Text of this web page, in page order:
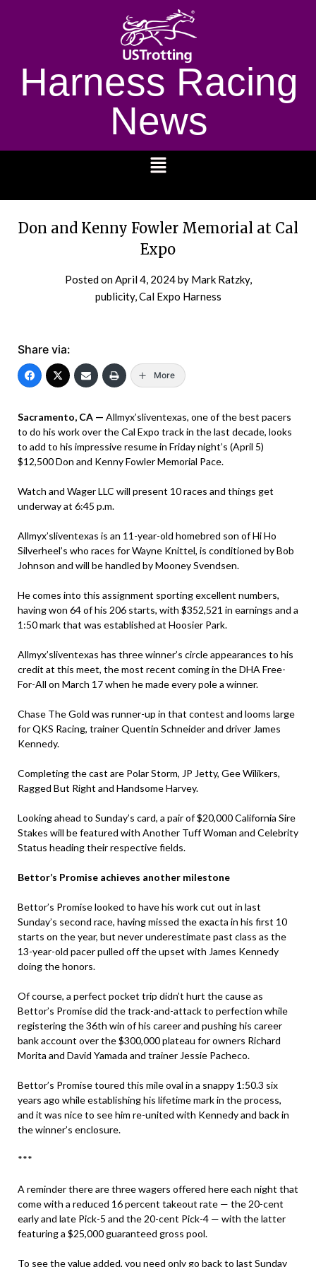
Harness Racing
News
Don and Kenny Fowler Memorial at Cal
Expo
Posted onApril 4, 2024by Mark Ratzky,
publicity, Cal Expo Harness
Share via:
More
Sacramento, CA — Allmyx’sliventexas, one of the best pacers
to do his work over the Cal Expo track in the last decade, looks
to add to his impressive resume in Friday night’s (April 5)
$12,500 Don and Kenny Fowler Memorial Pace.
Watch and Wager LLC will present 10 races and things get
underway at 6:45 p.m.
Allmyx’sliventexas is an 11-year-old homebred son of Hi Ho
Silverheel’s who races for Wayne Knittel, is conditioned by Bob
Johnson and will be handled by Mooney Svendsen.
He comes into this assignment sporting excellent numbers,
having won 64 of his 206 starts, with $352,521 in earnings and a
1:50 mark that was established at Hoosier Park.
Allmyx’sliventexas has three winner’s circle appearances to his
credit at this meet, the most recent coming in the DHA Free-
For-All on March 17 when he made every pole a winner.
Chase The Gold was runner-up in that contest and looms large
for QKS Racing, trainer Quentin Schneider and driver James
Kennedy.
Completing the cast are Polar Storm, JP Jetty, Gee Wilikers,
Ragged But Right and Handsome Harvey.
Looking ahead to Sunday’s card, a pair of $20,000 California Sire
Stakes will be featured with Another Tuff Woman and Celebrity
Status heading their respective fields.
Bettor’s Promise achieves another milestone
Bettor’s Promise looked to have his work cut out in last
Sunday’s second race, having missed the exacta in his first 10
starts on the year, but never underestimate past class as the
13-year-old pacer pulled off the upset with James Kennedy
doing the honors.
Of course, a perfect pocket trip didn’t hurt the cause as
Bettor’s Promise did the track-and-attack to perfection while
registering the 36th win of his career and pushing his career
bank account over the $300,000 plateau for owners Richard
Morita and David Yamada and trainer Jessie Pacheco.
Bettor’s Promise toured this mile oval in a snappy 1:50.3 six
years ago while establishing his lifetime mark in the process,
and it was nice to see him re-united with Kennedy and back in
the winner’s enclosure.
***
A reminder there are three wagers offered here each night that
come with a reduced 16 percent takeout rate — the 20-cent
early and late Pick-5 and the 20-cent Pick-4 — with the latter
featuring a $25,000 guaranteed gross pool.
To see the value added, you need only go back to last Sunday